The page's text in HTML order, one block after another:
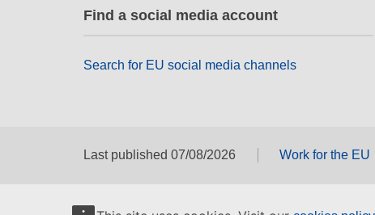
Find a social media account
Search for EU social media channels
Last published 07/08/2026 Work for the EU